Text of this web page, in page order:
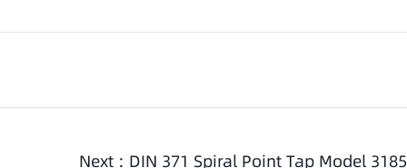
Next : DIN 371 Spiral Point Tap Model 3185